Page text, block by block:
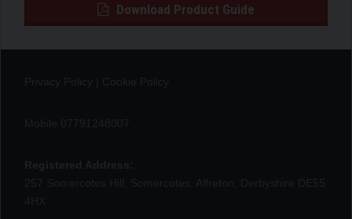
Download Product Guide